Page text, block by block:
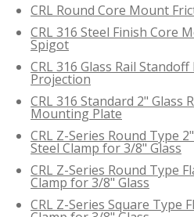
CRL Round Core Mount
CRL 316 Steel Finish Core
Spigot
CRL 316 Glass Rail
Projection
CRL 316 Standard 2" Glass
Mounting Plate
CRL Z-Series Round Type
Steel Clamp for 3/8" Glass
CRL Z-Series Round Type
Clamp for 3/8" Glass
CRL Z-Series Square Type